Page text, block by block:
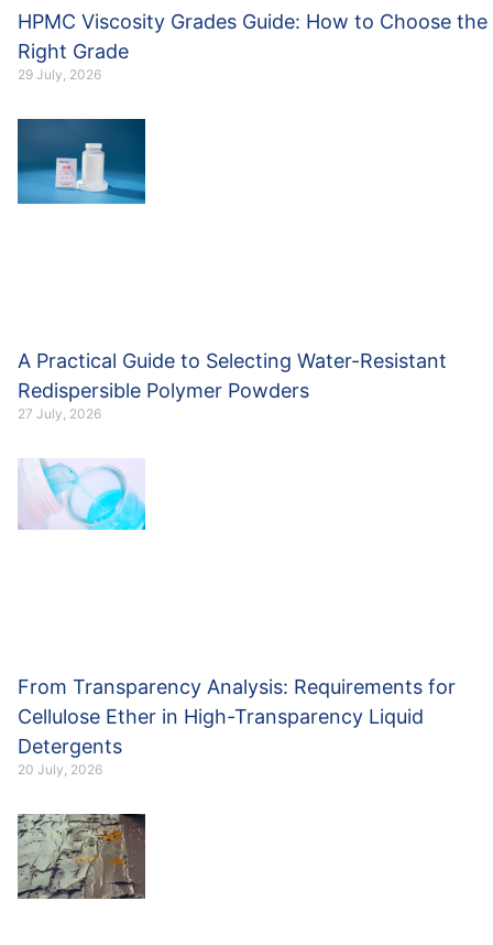
HPMC Viscosity Grades Guide: How to Choose the
Right Grade
29 July, 2026
A Practical Guide to Selecting Water-Resistant
Redispersible Polymer Powders
27 July, 2026
From Transparency Analysis: Requirements for
Cellulose Ether in High-Transparency Liquid
Detergents
20 July, 2026